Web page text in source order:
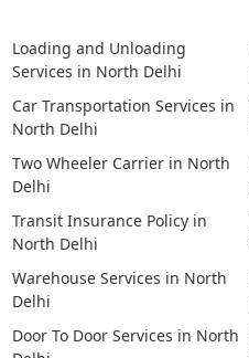
Loading and Unloading
Services in North Delhi
Car Transportation Services in
North Delhi
Two Wheeler Carrier in North
Delhi
Transit Insurance Policy in
North Delhi
Warehouse Services in North
Delhi
Door To Door Services in North